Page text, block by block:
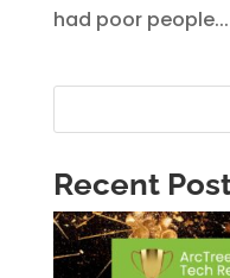
had poor people...
Recent